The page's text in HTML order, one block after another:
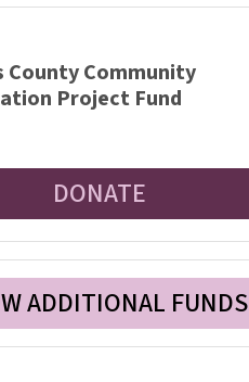
County Community
Project Fund
DONATE
ADDITIONAL FUNDS